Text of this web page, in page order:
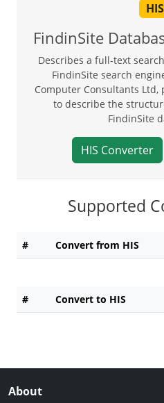
HIS
FindinSite
Describes a full-text
FindinSite search
Computer Consultants
to describe the
FindinSite
HIS Converter
Supported
# Convert from HIS
# Convert to HIS
About